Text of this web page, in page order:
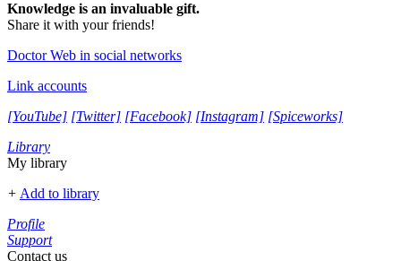
Knowledge is an invaluable gift.
Share it with your friends!
Doctor Web in social networks
Link accounts
[YouTube] [Twitter] [Facebook] [Instagram] [Spiceworks]
Library
My library
+ Add to library
Profile
Support
Contact us